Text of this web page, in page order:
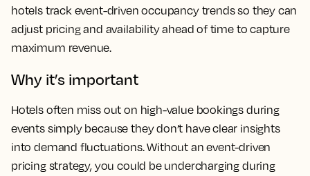
hotels track event-driven occupancy trends so they can
adjust pricing and availability ahead of time to capture
maximum revenue.
Why it’s important
Hotels often miss out on high-value bookings during
events simply because they don’t have clear insights
into demand fluctuations. Without an event-driven
pricing strategy, you could be undercharging during